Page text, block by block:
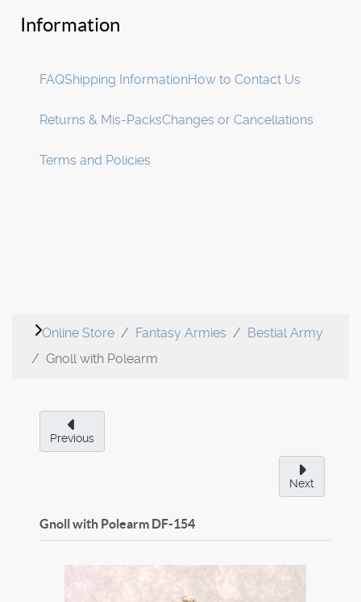
Information
FAQShipping InformationHow to Contact Us
Returns & Mis-PacksChanges or Cancellations
Terms and Policies
Online Store Fantasy Armies
Bestial Army
Gnoll with Polearm
Previous
Next
Gnoll with Polearm DF-154